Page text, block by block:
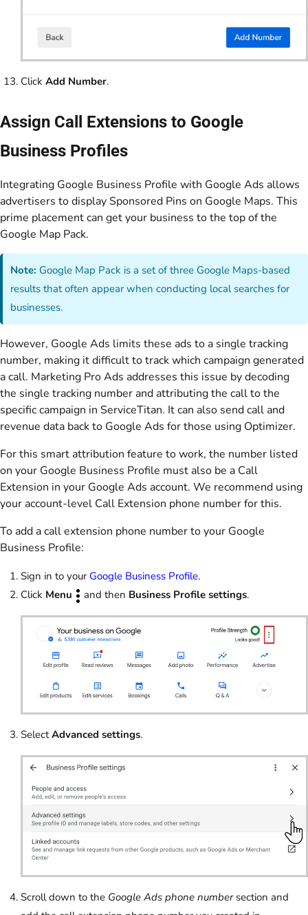
Click Add Number.
Assign Call Extensions to Google
Business Profiles
Integrating Google Business Profile with Google Ads allows
advertisers to display Sponsored Pins on Google Maps. This
prime placement can get your business to the top of the
Google Map Pack.
Note: Google Map Pack is a set of three Google Maps-based
results that often appear when conducting local searches for
businesses.
However, Google Ads limits these ads to a single tracking
number, making it difficult to track which campaign generated
a call. Marketing Pro Ads addresses this issue by decoding
the single tracking number and attributing the call to the
specific campaign in ServiceTitan. It can also send call and
revenue data back to Google Ads for those using Optimizer.
For this smart attribution feature to work, the number listed
on your Google Business Profile must also be a Call
Extension in your Google Ads account. We recommend using
your account-level Call Extension phone number for this.
To add a call extension phone number to your Google
Business Profile:
Sign in to your Google Business Profile.
Click Menu and then Business Profile settings.
SelectAdvanced settings.
Scroll down to the Google Ads phone numbersection and